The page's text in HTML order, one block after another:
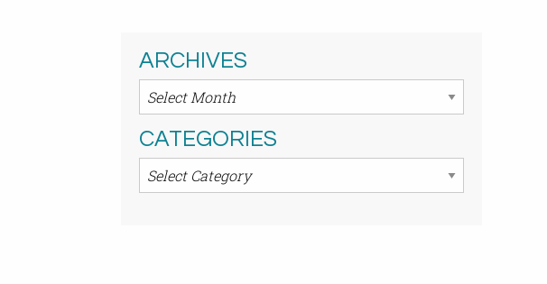
ARCHIVES
Archives
CATEGORIES
Categories